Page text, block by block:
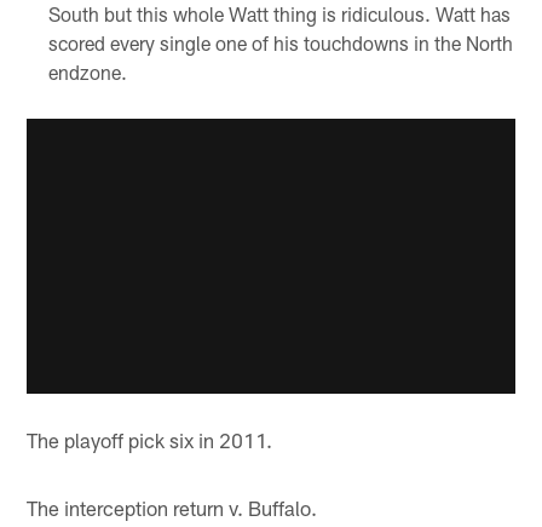
South but this whole Watt thing is ridiculous. Watt has
scored every single one of his touchdowns in the North
endzone.
The playoff pick six in 2011.
The interception return v. Buffalo.